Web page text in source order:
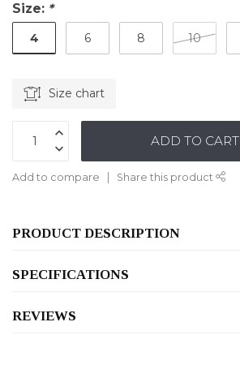
Size: *
4 6 8 10
Size chart
ADD TO CART
Add to compare Share this product
PRODUCT DESCRIPTION
SPECIFICATIONS
REVIEWS